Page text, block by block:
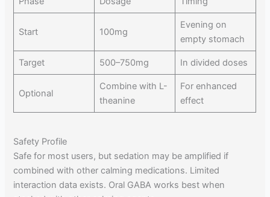
Start 100mg
Evening on
empty stomach
Target 500–750mg In divided doses
Optional
Combine with L-
theanine
For enhanced
effect
Safety Profile
Safe for most users, but sedation may be amplified if
combined with other calming medications. Limited
interaction data exists. Oral GABA works best when